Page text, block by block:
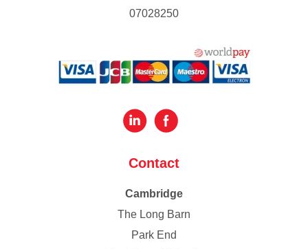
07028250
Contact
Cambridge
The Long Barn
Park End